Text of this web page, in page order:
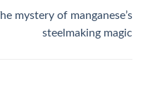
mystery of manganese’s
steelmaking magic